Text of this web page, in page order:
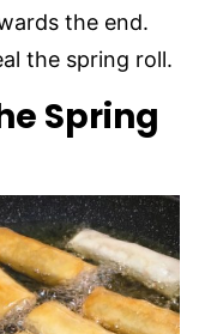
the end.
the spring roll.
Spring